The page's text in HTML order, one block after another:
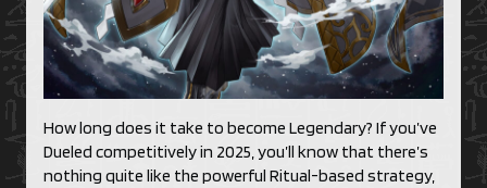
How long does it take to become Legendary? If you’ve
Dueled competitively in 2025, you’ll know that there’s
nothing quite like the powerful Ritual-based strategy,